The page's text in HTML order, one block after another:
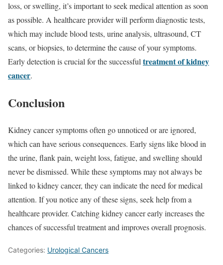
loss, or swelling, it’s important to seek medical attention as soon
as possible. A healthcare provider will perform diagnostic tests,
which may include blood tests, urine analysis, ultrasound, CT
scans, or biopsies, to determine the cause of your symptoms.
Early detection is crucial for the successfultreatment of kidney
cancer.
Conclusion
Kidney cancer symptoms often go unnoticed or are ignored,
which can have serious consequences. Early signs like blood in
the urine, flank pain, weight loss, fatigue, and swelling should
never be dismissed. While these symptoms may not always be
linked to kidney cancer, they can indicate the need for medical
attention. If you notice any of these signs, seek help from a
healthcare provider. Catching kidney cancer early increases the
chances of successful treatment and improves overall prognosis.
Categories: Urological Cancers